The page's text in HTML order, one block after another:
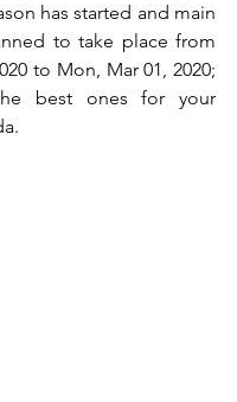
has started and main
to take place from
to Mon, Mar 01, 2020;
best ones for your